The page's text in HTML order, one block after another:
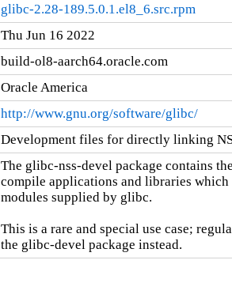
glibc-2.28-189.5.0.1.el8_6.src.rpm
Thu Jun 16 2022
build-ol8-aarch64.oracle.com
Oracle America
http://www.gnu.org/software/glibc/
Development files for directly linking
The glibc-nss-devel package contains
compile applications and libraries
modules supplied by glibc.
This is a rare and special use case;
the glibc-devel package instead.